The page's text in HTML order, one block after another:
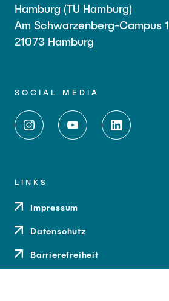
Hamburg (TU Hamburg)
Am Schwarzenberg-Campus 1
21073 Hamburg
SOCIAL MEDIA
LINKS
Impressum
Datenschutz
Barrierefreiheit